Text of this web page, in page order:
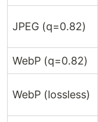
JPEG (q=0.82)
WebP (q=0.82)
WebP (lossless)